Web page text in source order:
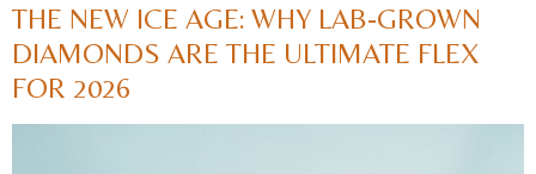
THE NEW ICE AGE: WHY LAB-GROWN
DIAMONDS ARE THE ULTIMATE FLEX
FOR 2026